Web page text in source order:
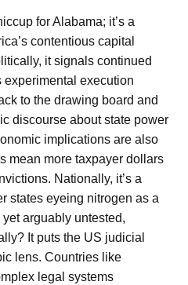
for Alabama; it’s a
contentious capital
it signals continued
execution
to the drawing board and
discourse about state power
implications are also
mean more taxpayer dollars
Nationally, it’s a
states eyeing nitrogen as a
arguably untested,
It puts the US judicial
lens. Countries like
legal systems